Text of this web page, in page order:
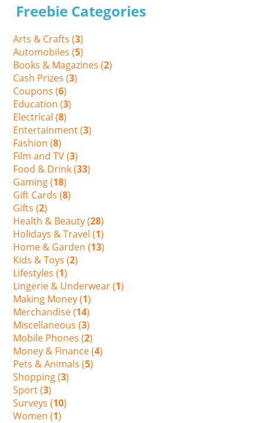
Freebie Categories
Arts & Crafts (3)
Automobiles (5)
Books & Magazines (2)
Cash Prizes (3)
Coupons (6)
Education (3)
Electrical (8)
Entertainment (3)
Fashion (8)
Film and TV (3)
Food & Drink (33)
Gaming (18)
Gift Cards (8)
Gifts (2)
Health & Beauty (28)
Holidays & Travel (1)
Home & Garden (13)
Kids & Toys (2)
Lifestyles (1)
Lingerie & Underwear (1)
Making Money (1)
Merchandise (14)
Miscellaneous (3)
Mobile Phones (2)
Money & Finance (4)
Pets & Animals (5)
Shopping (3)
Sport (3)
Surveys (10)
Women (1)